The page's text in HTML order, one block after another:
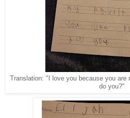
Translation: "I love you because you are
do you?"